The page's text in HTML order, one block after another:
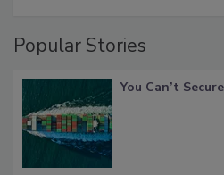
Popular Stories
You Can’t